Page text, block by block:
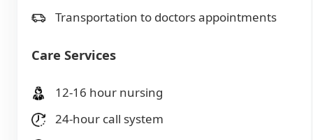
Transportation to doctors appointments
Care Services
12-16 hour nursing
24-hour call system